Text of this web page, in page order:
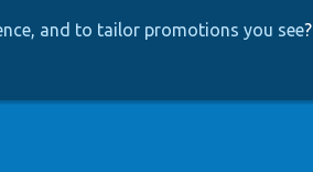
and to tailor promotions you see?